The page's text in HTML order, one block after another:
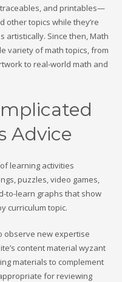
and printables—
other topics while they’re
artistically. Since then, Math
variety of math topics, from
to real-world math and
Advice
learning activities
puzzles, video games,
to-learn graphs that show
curriculum topic.
observe new expertise
content material wyzant
materials to complement
for reviewing